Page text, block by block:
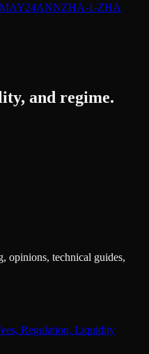
1-ZHA
and regime.
opinions, technical guides,
Regulation, Liquidity